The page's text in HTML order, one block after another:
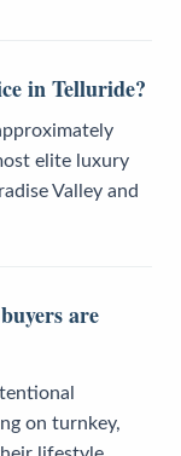
in Telluride?
elite luxury
Valley and
are
on turnkey,